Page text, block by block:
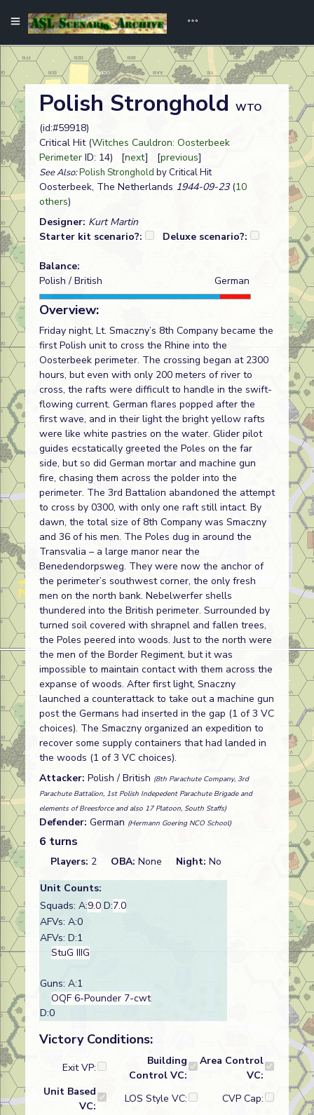
Polish Stronghold WTO
(id:#59918)
Critical Hit (Witches Cauldron: Oosterbeek
Perimeter ID: 14) [next] [previous]
See Also:Polish Stronghold by Critical Hit
Oosterbeek, The Netherlands 1944-09-23(10
others)
Designer: Kurt Martin
Starter kit scenario?:
Deluxe scenario?:
Balance:
Polish / British
German
Overview:
Friday night, Lt. Smaczny’s 8th Company became the
first Polish unit to cross the Rhine into the
Oosterbeek perimeter. The crossing began at 2300
hours, but even with only 200 meters of river to
cross, the rafts were difficult to handle in the swift-
flowing current. German flares popped after the
first wave, and in their light the bright yellow rafts
were like white pastries on the water. Glider pilot
guides ecstatically greeted the Poles on the far
side, but so did German mortar and machine gun
fire, chasing them across the polder into the
perimeter. The 3rd Battalion abandoned the attempt
to cross by 0300, with only one raft still intact. By
dawn, the total size of 8th Company was Smaczny
and 36 of his men. The Poles dug in around the
Transvalia – a large manor near the
Benedendorpsweg. They were now the anchor of
the perimeter’s southwest corner, the only fresh
men on the north bank. Nebelwerfer shells
thundered into the British perimeter. Surrounded by
turned soil covered with shrapnel and fallen trees,
the Poles peered into woods. Just to the north were
the men of the Border Regiment, but it was
impossible to maintain contact with them across the
expanse of woods. After first light, Snaczny
launched a counterattack to take out a machine gun
post the Germans had inserted in the gap (1 of 3 VC
choices). The Smaczny organized an expedition to
recover some supply containers that had landed in
the woods (1 of 3 VC choices).
Attacker: Polish / British (8th Parachute Company, 3rd
Parachute Battalion, 1st Polish Indepedent Parachute Brigade and
elements of Breesforce and also 17 Platoon, South Staffs)
Defender: German (Hermann Goering NCO School)
6 turns
Players: 2 OBA: None Night: No
Unit Counts:
Squads: A:9.0 D:7.0
AFVs: A:0
AFVs: D:1
StuG IIIG
Guns: A:1
OQF 6-Pounder 7-cwt
D:0
Victory Conditions:
Exit VP:
Building
Control VC:
Area Control
VC:
Unit Based
VC:
LOS Style VC:
CVP Cap: